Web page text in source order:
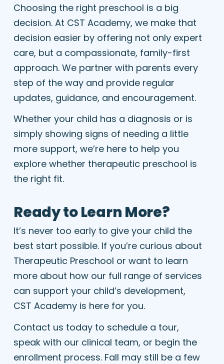
Choosing the right preschool is a big
decision. At CST Academy, we make that
decision easier by offering not only expert
care, but a compassionate, family-first
approach. We partner with parents every
step of the way and provide regular
updates, guidance, and encouragement.
Whether your child has a diagnosis or is
simply showing signs of needing a little
more support, we’re here to help you
explore whether therapeutic preschool is
the right fit.
Ready to Learn More?
It’s never too early to give your child the
best start possible. If you’re curious about
Therapeutic Preschool or want to learn
more about how our full range of services
can support your child’s development,
CST Academy is here for you.
Contact us today to schedule a tour,
speak with our clinical team, or begin the
enrollment process. Fall may still be a few